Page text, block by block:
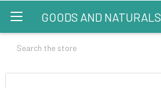
GOODS AND NATURALS
Search